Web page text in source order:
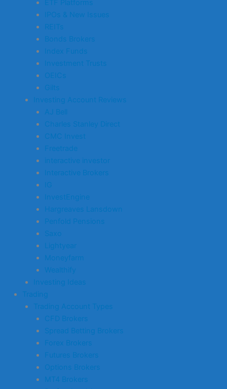
ETF Platforms
IPOs & New Issues
REITs
Bonds Brokers
Index Funds
Investment Trusts
OEICs
Gilts
Investing Account Reviews
AJ Bell
Charles Stanley Direct
CMC Invest
Freetrade
interactive investor
Interactive Brokers
IG
InvestEngine
Hargreaves Lansdown
Penfold Pensions
Saxo
Lightyear
Moneyfarm
Wealthify
Investing Ideas
Trading
Trading Account Types
CFD Brokers
Spread Betting Brokers
Forex Brokers
Futures Brokers
Options Brokers
MT4 Brokers